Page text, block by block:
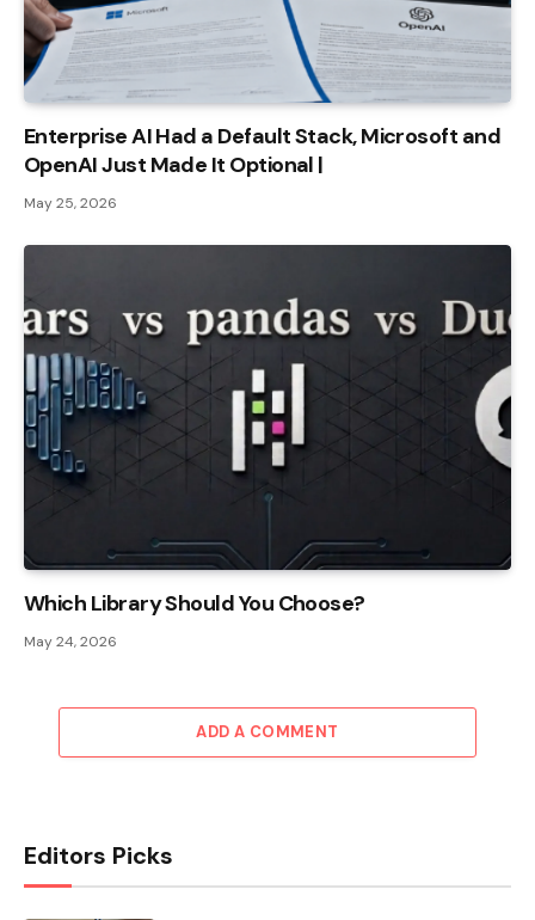
Enterprise AI Had a Default Stack, Microsoft and
OpenAI Just Made It Optional |
May 25, 2026
Which Library Should You Choose?
May 24, 2026
ADD A COMMENT
Editors Picks